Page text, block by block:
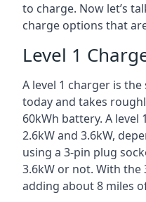
to charge. Now let’s
charge options that
Level 1
A level 1 charger is
today and takes
60kWh battery. A
2.6kW and 3.6kW,
using a 3-pin plug
3.6kW or not. With the
adding about 8 miles